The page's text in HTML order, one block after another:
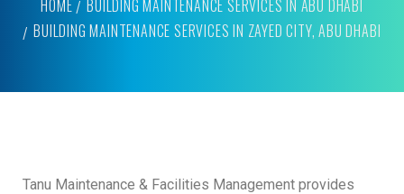
HOME
BUILDING MAINTENANCE SERVICES IN ABU DHABI
BUILDING MAINTENANCE SERVICES IN ZAYED CITY, ABU DHABI
Tanu Maintenance & Facilities Management provides